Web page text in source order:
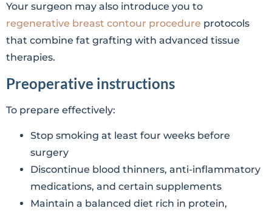
Your surgeon may also introduce you to
regenerative breast contour procedure protocols
that combine fat grafting with advanced tissue
therapies.
Preoperative instructions
To prepare effectively:
Stop smoking at least four weeks before
surgery
Discontinue blood thinners, anti-inflammatory
medications, and certain supplements
Maintain a balanced diet rich in protein,